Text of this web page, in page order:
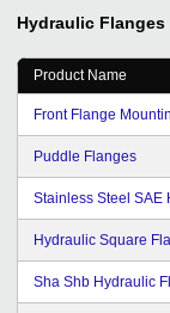
to needs. We
future and
Hydraulic Flanges
Product Name
Front Flange
Puddle Flanges
Stainless Steel SAE
Hydraulic Square
Sha Shb Hydraulic